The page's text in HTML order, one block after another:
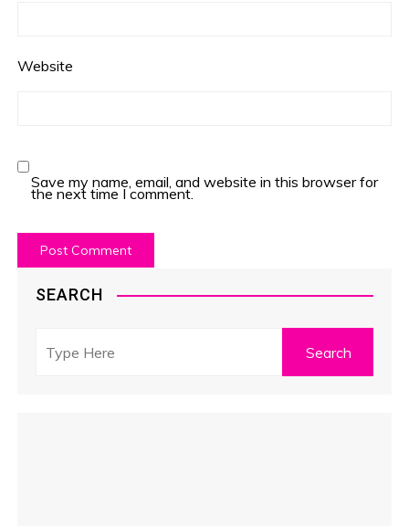
Website
Save my name, email, and website in this browser for
the next time I comment.
SEARCH